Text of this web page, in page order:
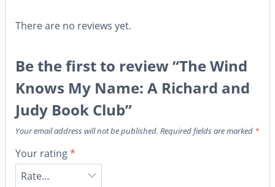
There are no reviews yet.
Be the first to review “The Wind
Knows My Name: A Richard and
Judy Book Club”
Your email address will not be published. Required fields are marked *
Your rating*